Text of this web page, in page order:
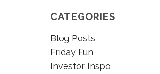
CATEGORIES
Blog Posts
Friday Fun
Investor Inspo